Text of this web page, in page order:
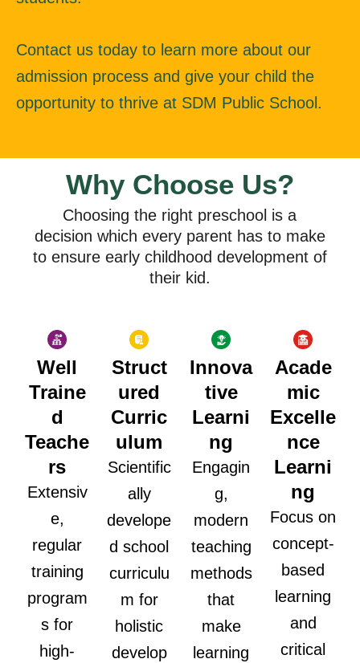
Contact us today to learn more about our
admission process and give your child the
opportunity to thrive at SDM Public School.
Why Choose Us?
Choosing the right preschool is a
decision which every parent has to make
to ensure early childhood development of
their kid.
Well
Traine
d
Teache
rs
Extensiv
e,
regular
training
program
s for
high-
Struct
ured
Curric
ulum
Scientific
ally
develope
d school
curriculu
m for
holistic
develop
Innova
tive
Learni
ng
Engagin
g,
modern
teaching
methods
that
make
learning
Acade
mic
Excelle
nce
Learni
ng
Focus on
concept-
based
learning
and
critical